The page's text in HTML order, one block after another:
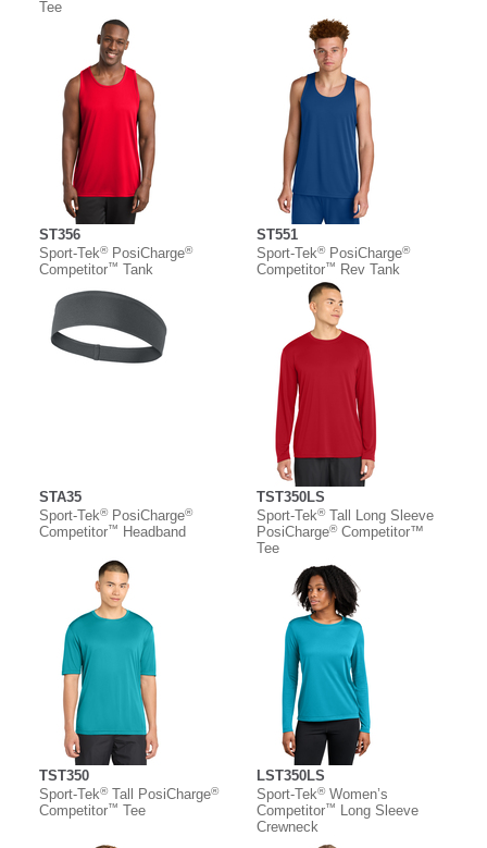
Tee
ST356
Sport-Tek®PosiCharge®
Competitor™ Tank
ST551
Sport-Tek®PosiCharge®
Competitor™ Rev Tank
STA35
Sport-Tek®PosiCharge®
Competitor™ Headband
TST350LS
Sport-Tek®Tall Long Sleeve
PosiCharge®Competitor™
Tee
TST350
Sport-Tek®Tall PosiCharge®
Competitor™ Tee
LST350LS
Sport-Tek®Women’s
Competitor™
Long Sleeve
Crewneck